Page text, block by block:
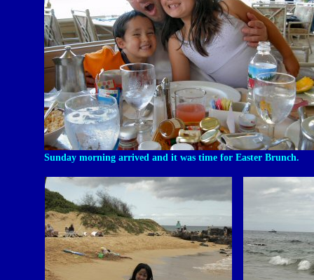
Sunday morning arrived and it was time for Easter Brunch.